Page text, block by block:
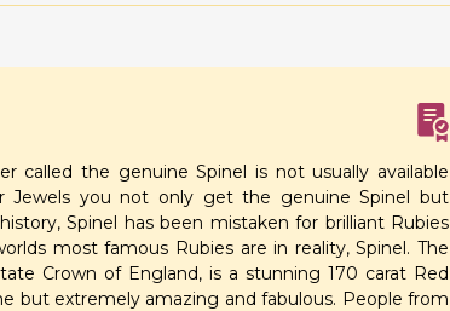
called the genuine Spinel is not usually available
Jewels you not only get the genuine Spinel but
Spinel has been mistaken for brilliant Rubies
most famous Rubies are in reality, Spinel. The
Crown of England, is a stunning 170 carat Red
but extremely amazing and fabulous. People from